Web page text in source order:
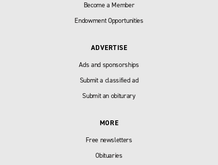
Become a Member
Endowment Opportunities
ADVERTISE
Ads and sponsorships
Submit a classified ad
Submit an obiturary
MORE
Free newsletters
Obituaries